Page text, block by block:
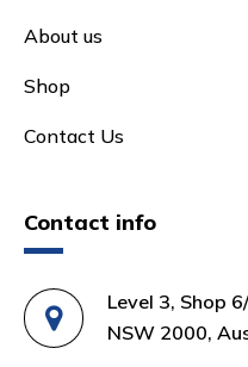
About us
Shop
Contact Us
Contact info
Level 3, Shop
NSW 2000,